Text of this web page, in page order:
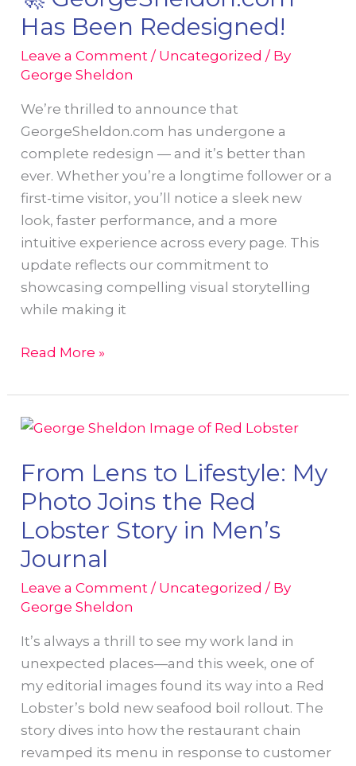
Pennsylvania’s
Retirement
Towns
to
World
Atlas
Has Been Redesigned!
Leave a Comment / Uncategorized / By
George Sheldon
We’re thrilled to announce that
GeorgeSheldon.com has undergone a
complete redesign — and it’s better than
ever. Whether you’re a longtime follower or a
first-time visitor, you’ll notice a sleek new
look, faster performance, and a more
intuitive experience across every page. This
update reflects our commitment to
showcasing compelling visual storytelling
while making it
🚀
Has
Been
Redesigned!
Read More »
From Lens to Lifestyle: My
Photo Joins the Red
Lobster Story in Men’s
Journal
Leave a Comment / Uncategorized / By
George Sheldon
It’s always a thrill to see my work land in
unexpected places—and this week, one of
my editorial images found its way into a Red
Lobster’s bold new seafood boil rollout. The
story dives into how the restaurant chain
revamped its menu in response to customer